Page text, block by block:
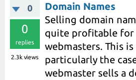
0
0
replies
2.3k views
Domain Names
Selling domain
quite profitable for
webmasters. This is
particularly the
webmaster sells a